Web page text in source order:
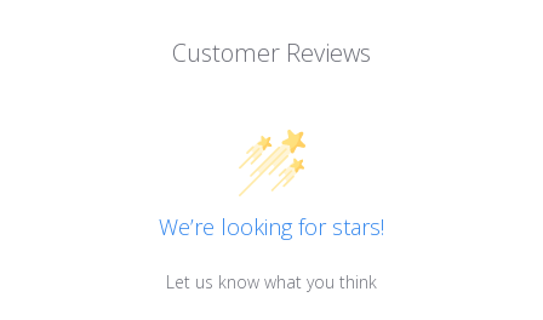
Customer Reviews
We’re looking for stars!
Let us know what you think